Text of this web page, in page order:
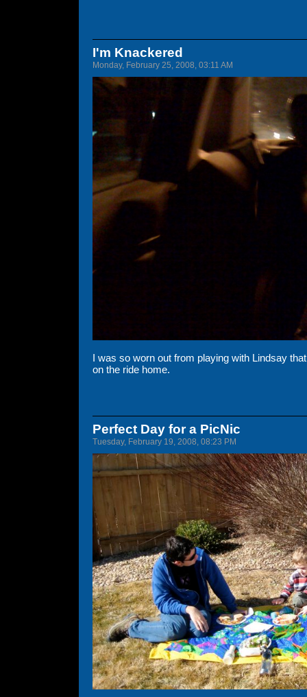
I'm Knackered
Monday, February 25, 2008, 03:11 AM
I was so worn out from playing with Lindsay
on the ride home.
Perfect Day for a PicNic
Tuesday, February 19, 2008, 08:23 PM